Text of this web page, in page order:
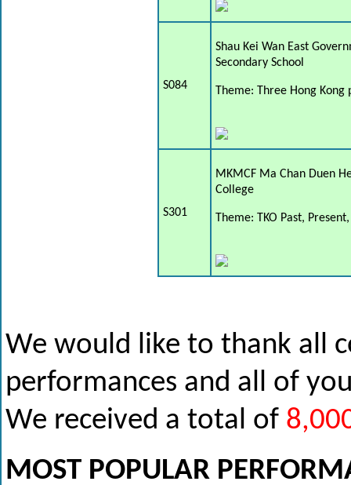
S084
Shau Kei Wan East
Secondary School
Theme: Three Hong Kong
S301
MKMCF Ma Chan Duen
College
Theme: TKO Past,
We would like to thank all
performances and all of
We received a total of
MOST POPULAR